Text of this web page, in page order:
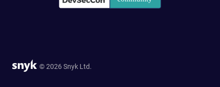
© 2026 Snyk Ltd.